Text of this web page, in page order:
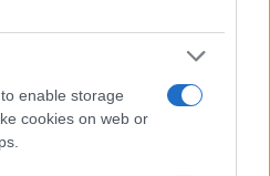
enable storage
cookies on web or